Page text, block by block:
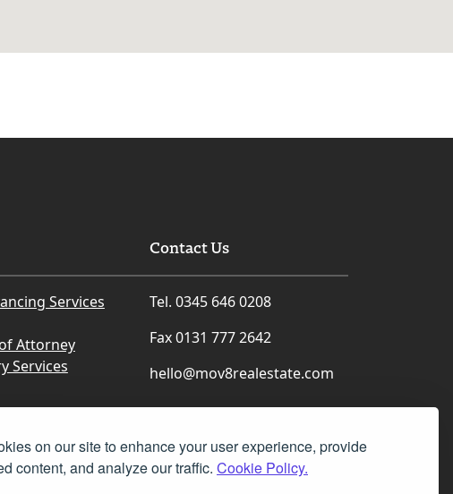
on our site to enhance your user experience, provide
content, and analyze our traffic. Cookie Policy.
Services
Attorney
Services
Contact Us
Tel. 0345 646 0208
Fax 0131 777 2642
hello@mov8realestate.com